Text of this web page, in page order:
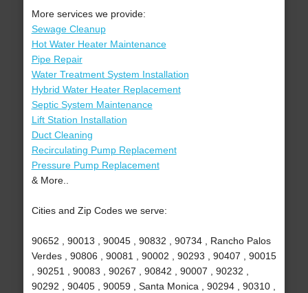
More services we provide:
Sewage Cleanup
Hot Water Heater Maintenance
Pipe Repair
Water Treatment System Installation
Hybrid Water Heater Replacement
Septic System Maintenance
Lift Station Installation
Duct Cleaning
Recirculating Pump Replacement
Pressure Pump Replacement
& More..
Cities and Zip Codes we serve:
90652 , 90013 , 90045 , 90832 , 90734 , Rancho Palos
Verdes , 90806 , 90081 , 90002 , 90293 , 90407 , 90015
, 90251 , 90083 , 90267 , 90842 , 90007 , 90232 ,
90292 , 90405 , 90059 , Santa Monica , 90294 , 90310 ,